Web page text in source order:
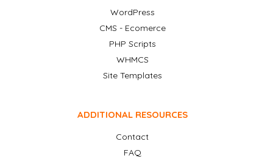
WordPress
CMS - Ecomerce
PHP Scripts
WHMCS
Site Templates
ADDITIONAL RESOURCES
Contact
FAQ